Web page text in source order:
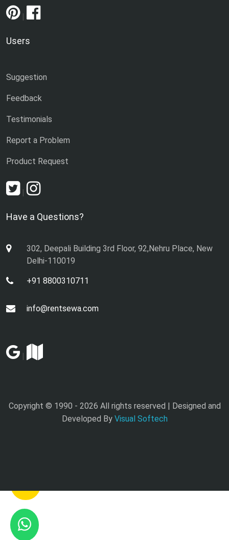
|
Users
Suggestion
Feedback
Testimonials
Report a Problem
Product Request
|
Have a Questions?
302, Deepali Building 3rd Floor, 92,Nehru Place, New
Delhi-110019
+91 8800310711
info@rentsewa.com
|
Copyright © 1990 - 2026 All rights reserved | Designed and
Developed By Visual Softech